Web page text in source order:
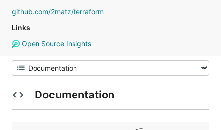
github.com/2matz/terraform
Links
Open Source Insights
Documentation